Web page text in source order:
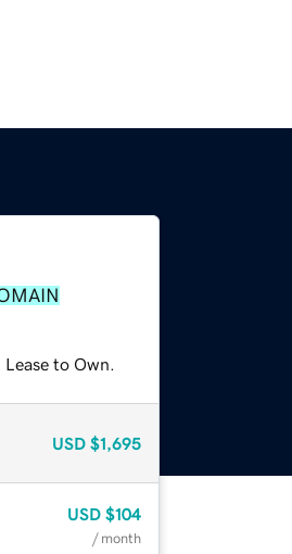
to Own.
USD $1,695
USD $104
/ month